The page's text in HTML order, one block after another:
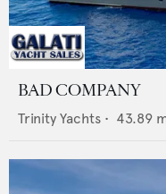
BAD COMPANY
Trinity Yachts • 43.89